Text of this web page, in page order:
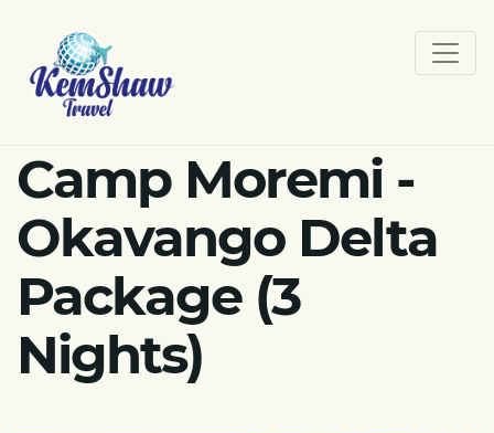
Camp Moremi -
Okavango Delta
Package (3
Nights)